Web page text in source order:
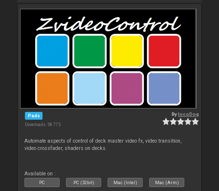
Pads
Downloads: 58 775
BylocoDog
Automate aspects of control of deck master video fx, video transition,
video crossfader, shaders on decks.
Available on :
PC PC (32bit) Mac (Intel) Mac (Arm)